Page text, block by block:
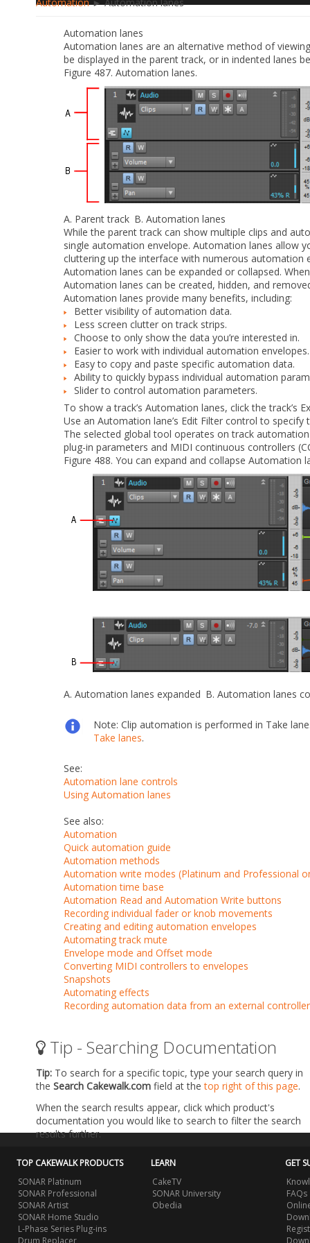
Automation lanes
Automation lanes are an alternative method of
be displayed in the parent track, or in indented lanes
Figure 487. Automation lanes.
A. Parent track B. Automation lanes
While the parent track can show multiple clips and
single automation envelope. Automation lanes allow
cluttering up the interface with numerous automation
Automation lanes can be expanded or collapsed.
Automation lanes can be created, hidden, and
Automation lanes provide many benefits, including:
Better visibility of automation data.
Less screen clutter on track strips.
Choose to only show the data you’re interested in.
Easier to work with individual automation envelopes.
Easy to copy and paste specific automation data.
Ability to quickly bypass individual automation
Slider to control automation parameters.
To show a track’s Automation lanes, click the track’s
Use an Automation lane’s Edit Filter control to
The selected global tool operates on track
plug-in parameters and MIDI continuous controllers
Figure 488. You can expand and collapse Automation
A. Automation lanes expanded B. Automation lanes
Note:Clip automation is performed in Take
Take lanes.
See:
Automation lane controls
Using Automation lanes
See also:
Automation
Quick automation guide
Automation methods
Automation write modes (Platinum and Professional
Automation time base
Automation Read and Automation Write buttons
Recording individual fader or knob movements
Creating and editing automation envelopes
Automating track mute
Envelope mode and Offset mode
Converting MIDI controllers to envelopes
Snapshots
Automating effects
Recording automation data from an external controller
Tip - Searching Documentation
Tip: To search for a specific topic, type your search query in
the Search Cakewalk.com field at thetop right of this page.
When the search results appear, click which product's
documentation you would like to search to filter the search
results further.
TOP CAKEWALK PRODUCTS
SONAR Platinum
SONAR Professional
SONAR Artist
SONAR Home Studio
L-Phase Series Plug-ins
Drum Replacer
LEARN
CakeTV
SONAR University
Obedia
GET
FAQs